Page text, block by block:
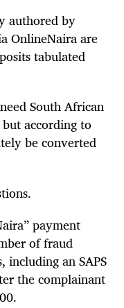
authored by
OnlineNaira are
tabulated
South African
according to
be converted
payment
of fraud
an SAPS
the complainant